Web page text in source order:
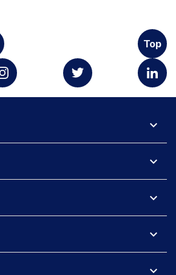
Top
expand_more
expand_more
expand_more
expand_more
expand_more